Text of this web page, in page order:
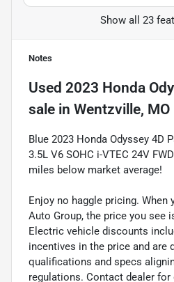
Show all 23
Notes
Used 2023 Honda
sale in Wentzville, MO
Blue 2023 Honda Odyssey 4D
3.5L V6 SOHC i-VTEC 24V
miles below market average!
Enjoy no haggle pricing. When
Auto Group, the price you see
Electric vehicle discounts
incentives in the price and are
qualifications and specs
regulations. Contact dealer for